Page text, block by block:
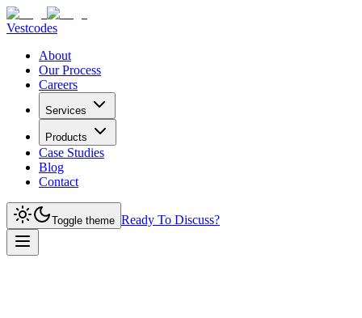
Vestcodes
About
Our Process
Careers
Services
Products
Case Studies
Blog
Contact
Toggle theme Ready To Discuss?